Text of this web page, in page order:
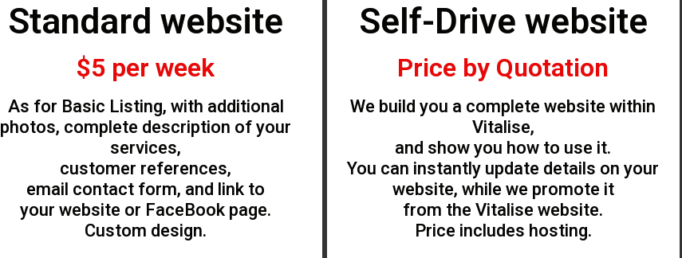
Standard website
$5 per week
As for Basic Listing, with additional
photos, complete description of your
services,
customer references,
email contact form, and link to
your website or FaceBook page.
Custom design.
Self-Drive website
Price by Quotation
We build you a complete website within
Vitalise,
and show you how to use it.
You can instantly update details on your
website, while we promote it
from the Vitalise website.
Price includes hosting.